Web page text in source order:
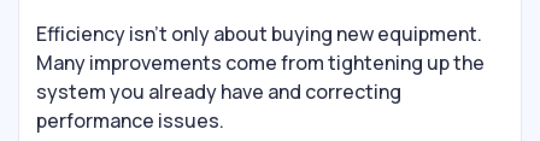
Efficiency isn’t only about buying new equipment.
Many improvements come from tightening up the
system you already have and correcting
performance issues.